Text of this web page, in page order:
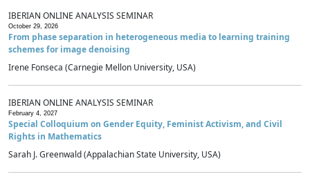
IBERIAN ONLINE ANALYSIS SEMINAR
October 29, 2026
From phase separation in heterogeneous media to learning training
schemes for image denoising
Irene Fonseca (Carnegie Mellon University, USA)
IBERIAN ONLINE ANALYSIS SEMINAR
February 4, 2027
Special Colloquium on Gender Equity, Feminist Activism, and Civil
Rights in Mathematics
Sarah J. Greenwald (Appalachian State University, USA)